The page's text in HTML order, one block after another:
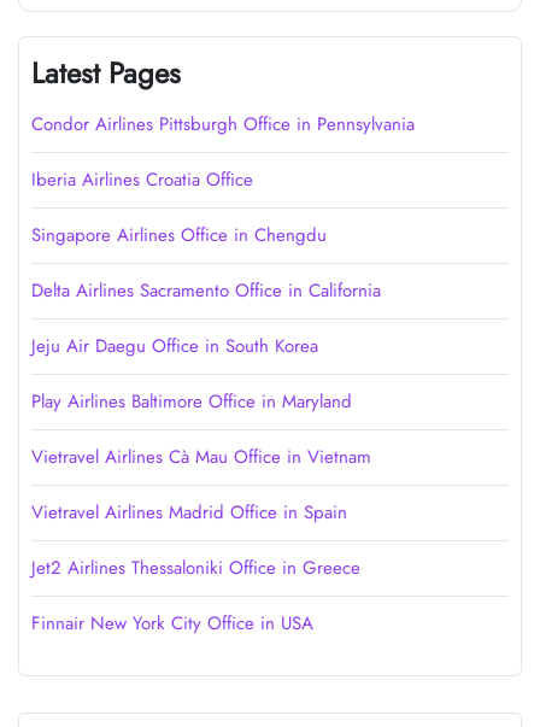
Latest Pages
Condor Airlines Pittsburgh Office in Pennsylvania
Iberia Airlines Croatia Office
Singapore Airlines Office in Chengdu
Delta Airlines Sacramento Office in California
Jeju Air Daegu Office in South Korea
Play Airlines Baltimore Office in Maryland
Vietravel Airlines Cà Mau Office in Vietnam
Vietravel Airlines Madrid Office in Spain
Jet2 Airlines Thessaloniki Office in Greece
Finnair New York City Office in USA